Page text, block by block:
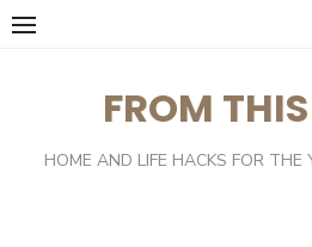
Skip
FROM
HOME AND LIFE HACKS FOR THE